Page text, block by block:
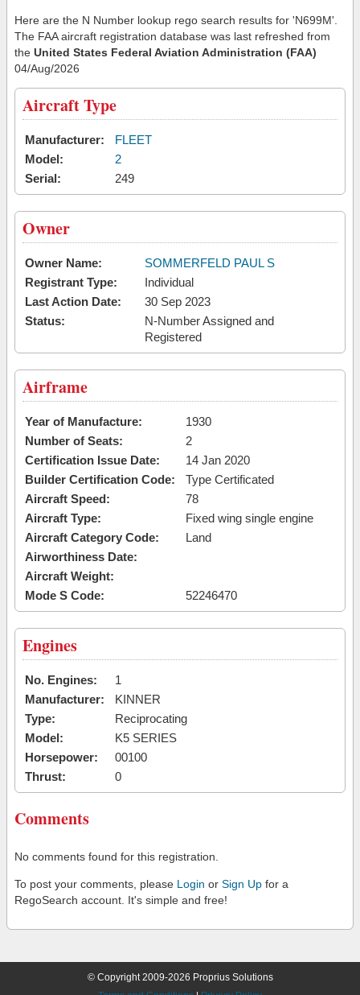
Here are the N Number lookup rego search results for 'N699M'.
The FAA aircraft registration database was last refreshed from
the United States Federal Aviation Administration (FAA)
04/Aug/2026
Aircraft Type
Manufacturer:
FLEET
Model:
2
Serial:
249
Owner
Owner Name:
SOMMERFELD PAUL S
Registrant Type:
Individual
Last Action Date:
30 Sep 2023
Status:
N-Number Assigned and
Registered
Airframe
Year of Manufacture:
1930
Number of Seats:
2
Certification Issue Date:
14 Jan 2020
Builder Certification Code:
Type Certificated
Aircraft Speed:
78
Aircraft Type:
Fixed wing single engine
Aircraft Category Code:
Land
Airworthiness Date:
Aircraft Weight:
Mode S Code:
52246470
Engines
No. Engines:
1
Manufacturer:
KINNER
Type:
Reciprocating
Model:
K5 SERIES
Horsepower:
00100
Thrust:
0
Comments
No comments found for this registration.
To post your comments, please Login or Sign Up for a
RegoSearch account. It's simple and free!
© Copyright 2009-2026 Proprius Solutions